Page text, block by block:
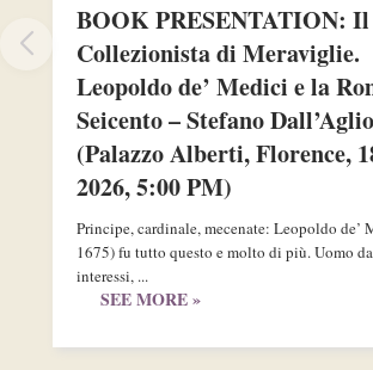
BOOK PRESENTATION: Il
Collezionista di Meraviglie.
Leopoldo de’ Medici e la
Seicento – Stefano Dall’Aglio
(Palazzo Alberti, Florence,
2026, 5:00 PM)
Principe, cardinale, mecenate: Leopoldo de’
1675) fu tutto questo e molto di più. Uomo
interessi, ...
SEE MORE »